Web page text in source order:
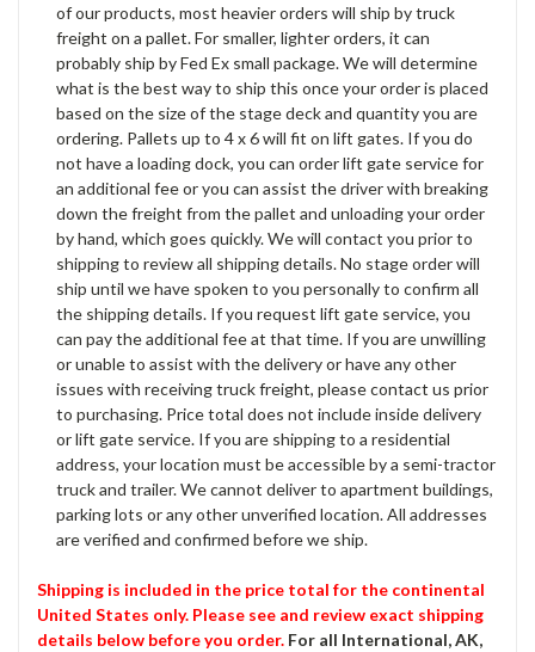
of our products, most heavier orders will ship by truck
freight on a pallet. For smaller, lighter orders, it can
probably ship by Fed Ex small package. We will determine
what is the best way to ship this once your order is placed
based on the size of the stage deck and quantity you are
ordering. Pallets up to 4 x 6 will fit on lift gates. If you do
not have a loading dock, you can order lift gate service for
an additional fee or you can assist the driver with breaking
down the freight from the pallet and unloading your order
by hand, which goes quickly. We will contact you prior to
shipping to review all shipping details. No stage order will
ship until we have spoken to you personally to confirm all
the shipping details. If you request lift gate service, you
can pay the additional fee at that time. If you are unwilling
or unable to assist with the delivery or have any other
issues with receiving truck freight, please contact us prior
to purchasing. Price total does not include inside delivery
or lift gate service. If you are shipping to a residential
address, your location must be accessible by a semi-tractor
truck and trailer. We cannot deliver to apartment buildings,
parking lots or any other unverified location. All addresses
are verified and confirmed before we ship.
Shipping is included in the price total for the continental
United States only. Please see and review exact shipping
details below before you order. For all International, AK,